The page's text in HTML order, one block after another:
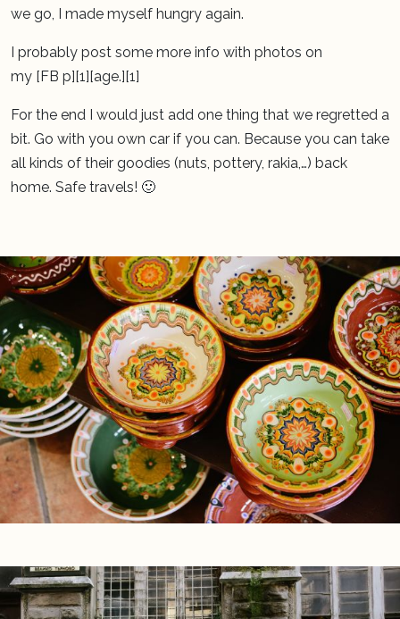
we go, I made myself hungry again.
I probably post some more info with photos on
my [FB p][1][age.][1]
For the end I would just add one thing that we regretted a
bit. Go with you own car if you can. Because you can take
all kinds of their goodies (nuts, pottery, rakia,…) back
home. Safe travels! 🙂